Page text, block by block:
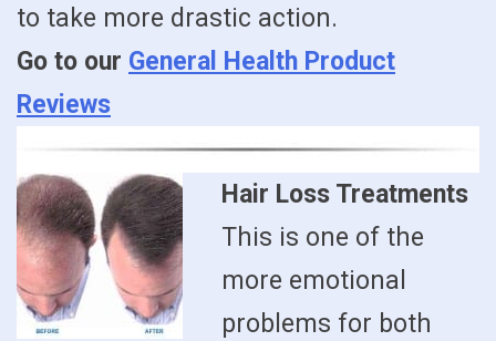
to take more drastic action.
Go to our General Health Product
Reviews
Hair Loss Treatments
This is one of the
more emotional
problems for both